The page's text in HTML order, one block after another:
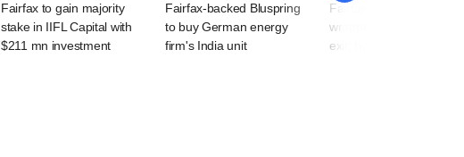
Fairfax to gain majority
stake in IIFL Capital with
$211 mn investment
Fairfax-backed Bluspring
to buy German energy
firm's India unit
Fairfax's India fund
wrapping up a $90 mn
exit; how did it fare?